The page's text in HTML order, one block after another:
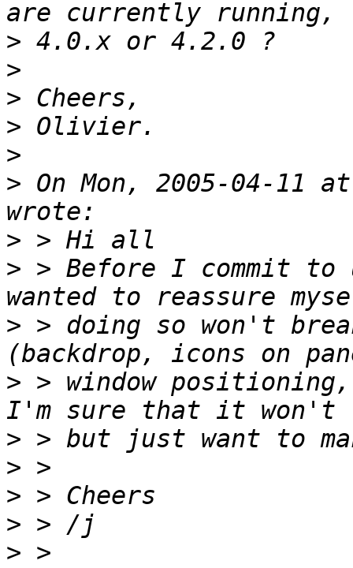
>
>
>
>
>
> On Mon, 2005-04-11
>
> > Before I commit
> > doing so won't
> > window
>
>
>
>
> >